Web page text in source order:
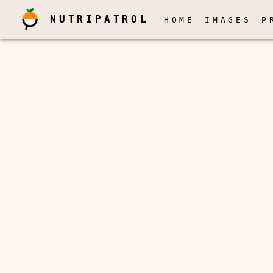
NUTRIPATROL HOME IMAGES